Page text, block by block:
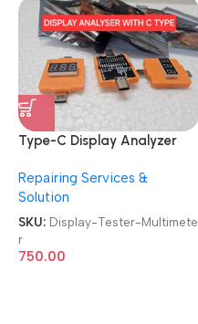
Type-C Display Analyzer
Multimeter
Repairing Services &
Solution
SKU: Display-Tester-Multimete
r
750.00